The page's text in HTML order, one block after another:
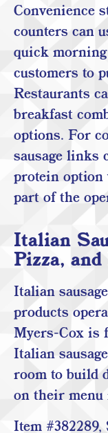
Convenience
counters can
quick
customers to
Restaurants
breakfast
options. For
sausage links
protein option
part of the
Italian
Pizza,
Italian
products
Myers-Cox is
Italian
room to build
on their menu
Item